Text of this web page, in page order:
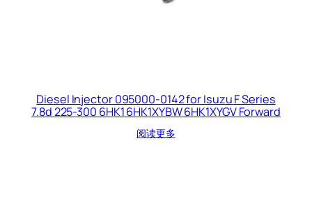
Diesel Injector 095000-0142 for Isuzu F Series
7.8d 225-300 6HK1 6HK1XYBW 6HK1XYGV Forward
阅读更多